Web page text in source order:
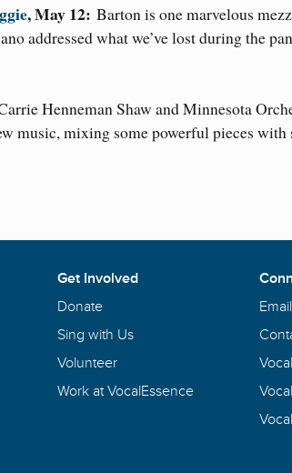
, May 12: Barton is one marvelous
addressed what we’ve lost during the
Henneman Shaw and Minnesota
music, mixing some powerful pieces with
Get Involved
Donate
Sing with Us
Volunteer
Work at VocalEssence